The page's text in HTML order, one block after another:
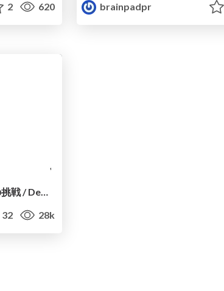
2 620
brainpadpr
高齢者でも使えるプロダクトUIの挑戦 / Designing User Interfaces for the Elderly
32 28k